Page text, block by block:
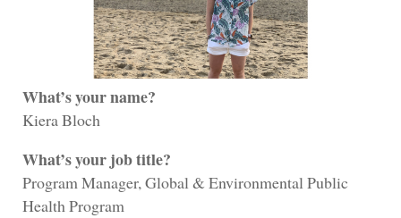
What’s your name?
Kiera Bloch
What’s your job title?
Program Manager, Global & Environmental Public
Health Program